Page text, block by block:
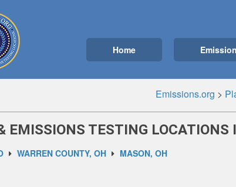
Home
Emissions.org >
EMISSIONS TESTING LOCATIONS
WARREN COUNTY, OH MASON, OH